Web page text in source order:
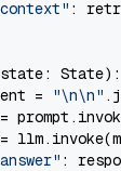
:
state: State):
=
"\n\n"
: